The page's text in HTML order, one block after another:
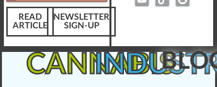
READ
ARTICLE
NEWSLETTER
SIGN-UP
CANNABIS